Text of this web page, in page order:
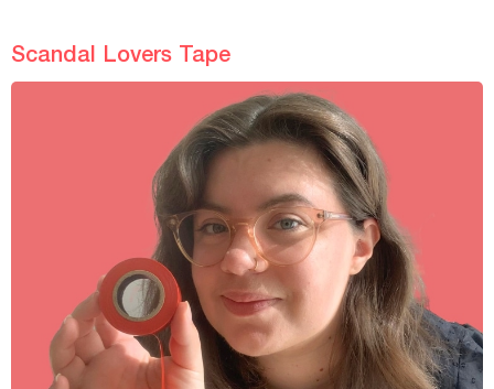
Scandal Lovers Tape